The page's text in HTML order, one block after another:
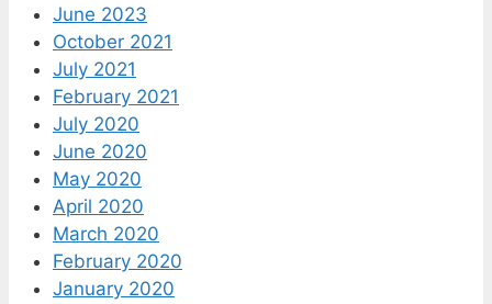
June 2023
October 2021
July 2021
February 2021
July 2020
June 2020
May 2020
April 2020
March 2020
February 2020
January 2020